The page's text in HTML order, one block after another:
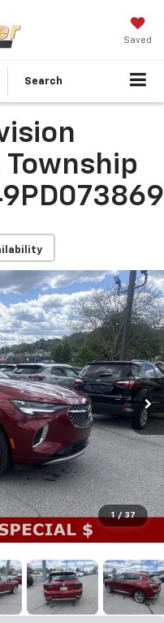
Saved
Search
1 / 37